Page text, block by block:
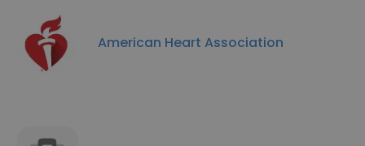
American Heart Association